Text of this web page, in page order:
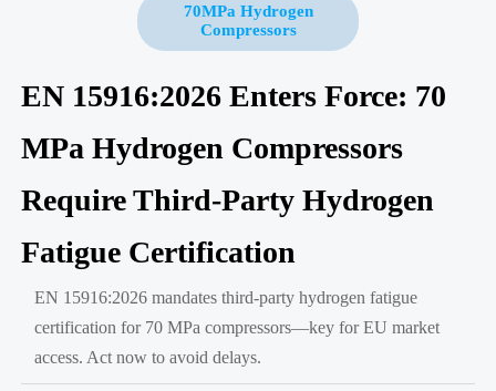
70MPa Hydrogen
Compressors
EN 15916:2026 Enters Force: 70
MPa Hydrogen Compressors
Require Third-Party Hydrogen
Fatigue Certification
EN 15916:2026 mandates third-party hydrogen fatigue
certification for 70 MPa compressors—key for EU market
access. Act now to avoid delays.